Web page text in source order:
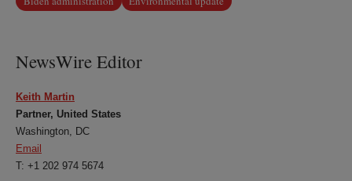
NewsWire Editor
Keith Martin
Partner, United States
Washington, DC
Email
T: +1 202 974 5674